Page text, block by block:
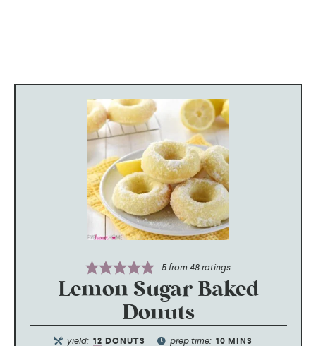
5from48ratings
Lemon Sugar Baked
Donuts
yield: 12 DONUTS prep time: 10 MINS